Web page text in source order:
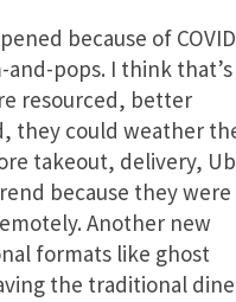
because of COVID
pops. I think that’s
resourced, better
they could weather
takeout, delivery,
because they were
Another new
formats like ghost
the traditional